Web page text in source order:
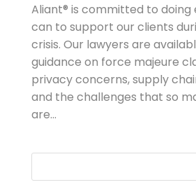
Aliant® is committed to doing
can to support our clients
crisis. Our lawyers are
guidance on force majeure
privacy concerns, supply
and the challenges that so
are...